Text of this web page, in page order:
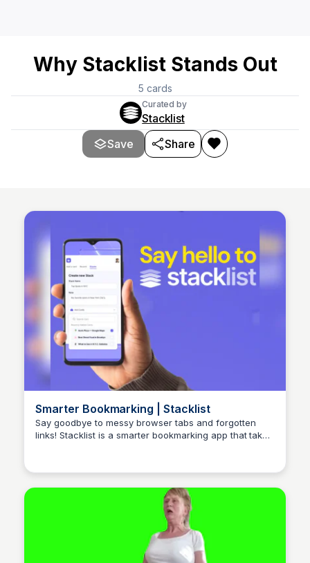
Why Stacklist Stands Out
5 cards
Curated by
Stacklist
Save
Share
Smarter Bookmarking | Stacklist
Say goodbye to messy browser tabs and forgotten
links! Stacklist is a smarter bookmarking app that takes